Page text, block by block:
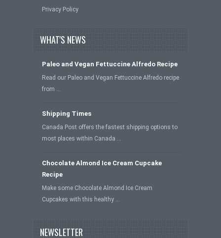
Privacy Policy
WHAT'S NEWS
Paleo and Vegan Fettuccine Alfredo Recipe
Read our Paleo and Vegan Fettuccine Alfredo recipe
from …
Shipping Times
Canada Post offers the fastest shipping options to
most places within Canada …
Chocolate Almond Ice Cream Cupcake
Recipe
Make some Chocolate Almond Ice Cream
Cupcakes with this healthy …
NEWSLETTER